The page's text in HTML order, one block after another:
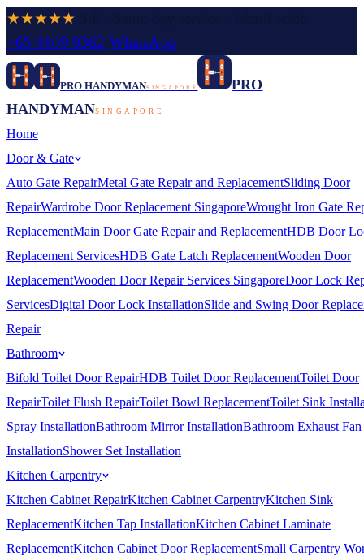
★★★★★
+65 9109 9362 WhatsApp
PRO HANDYMANSINGAPORE
PRO
HANDYMANSINGAPORE
Home
Door & Gate
Auto Gate RepairMetal Gate Repair and ReplacementSliding Door
RepairWardrobe Door Replacement SingaporeWrought Iron Gate
ReplacementMain Door Gate Repair and ReplacementHDB Door
Replacement ServicesHDB Gate Latch ReplacementWooden Door
ReplacementWooden Door Repair Services SingaporeDoor Lock
ServicesDigital Door Lock InstallationSlide and Swing Door
Repair
Bathroom
Bifold Toilet Door RepairHDB Toilet Door ReplacementToilet Door
RepairToilet Flush RepairToilet Bowl ReplacementToilet Sink
Spray InstallationBathroom Mirror InstallationBathroom Exhaust Fan
InstallationShower Set Installation
Kitchen Carpentry
Kitchen Cabinet RepairKitchen Cabinet CarpentryKitchen Sink
ReplacementKitchen Tap InstallationKitchen Cabinet Laminate
ReplacementKitchen Cabinet Door ReplacementSmall Carpentry